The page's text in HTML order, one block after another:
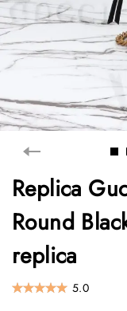
Replica
Round
replica
5.0